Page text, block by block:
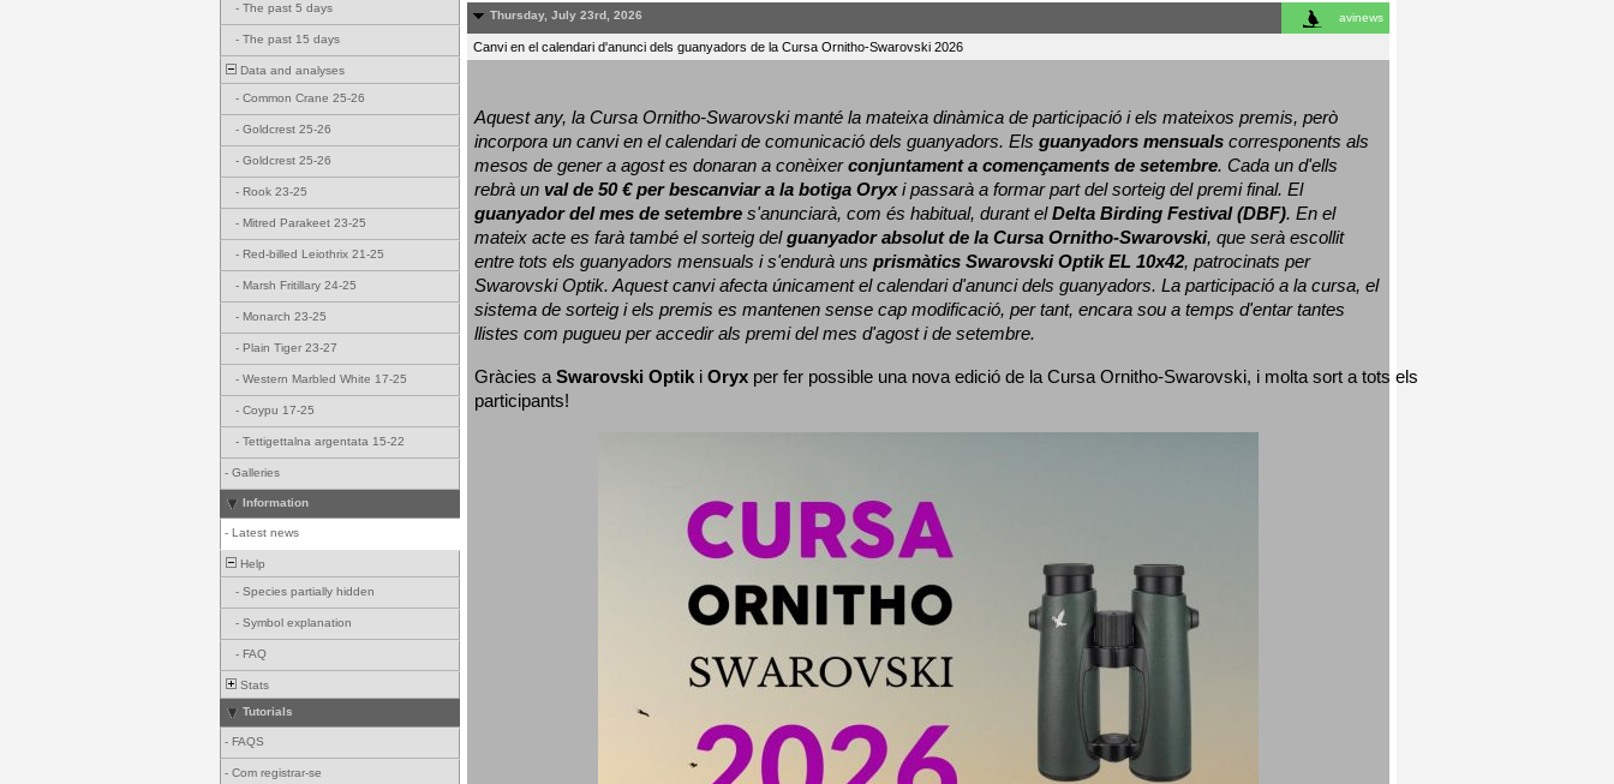
- The past 5 days
- The past 15 days
Data and analyses
- Common Crane 25-26
- Goldcrest 25-26
- Goldcrest 25-26
- Rook 23-25
- Mitred Parakeet 23-25
- Red-billed Leiothrix 21-25
- Marsh Fritillary 24-25
- Monarch 23-25
- Plain Tiger 23-27
- Western Marbled White 17-25
- Coypu 17-25
- Tettigettalna argentata 15-22
- Galleries
Information
- Latest news
Help
- Species partially hidden
- Symbol explanation
- FAQ
Stats
Tutorials
- FAQS
- Com registrar-se
Thursday, July 23rd, 2026 avinews
Canvi en el calendari d'anunci dels guanyadors de la Cursa Ornitho-Swarovski 2026
Aquest any, la Cursa Ornitho-Swarovski manté la mateixa dinàmica de participació i els mateixos premis, però
incorpora un canvi en el calendari de comunicació dels guanyadors. Els guanyadors mensuals corresponents als
mesos de gener a agost es donaran a conèixer conjuntament a començaments de setembre. Cada un d'ells
rebrà un val de 50 € per bescanviar a la botiga Oryx i passarà a formar part del sorteig del premi final.
El
guanyador del mes de setembre s'anunciarà, com és habitual, durant el Delta Birding Festival (DBF). En el
mateix acte es farà també el sorteig del guanyador absolut de la Cursa Ornitho-Swarovski, que serà escollit
entre tots els guanyadors mensuals i s'endurà uns prismàtics Swarovski Optik EL 10x42, patrocinats per
Swarovski Optik. Aquest canvi afecta únicament el calendari d'anunci dels guanyadors. La participació a la cursa, el
sistema de sorteig i els premis es mantenen sense cap modificació, per tant, encara sou a temps d'entar tantes
llistes com pugueu per accedir als premi del mes d'agost i de setembre.
Gràcies a Swarovski Optik i Oryx per fer possible una nova edició de la Cursa Ornitho-Swarovski, i molta sort a tots els
participants!